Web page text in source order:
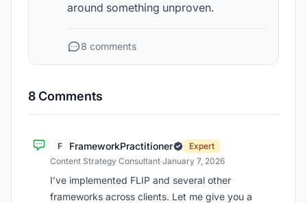
around something unproven.
8 comments
8 Comments
F FrameworkPractitioner
Expert
Content Strategy Consultant·January 7, 2026
I’ve implemented FLIP and several other
frameworks across clients. Let me give you a